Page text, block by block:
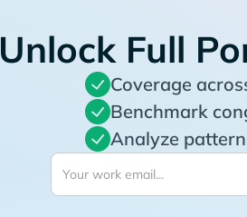
Unlock Full
Coverage
Benchmark
Analyze